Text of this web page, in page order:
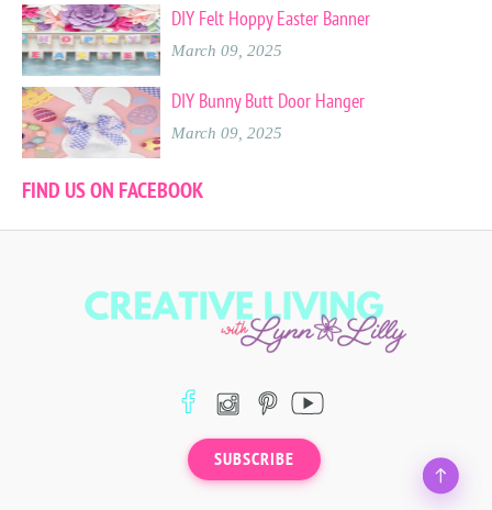
DIY Felt Hoppy Easter Banner
March 09, 2025
DIY Bunny Butt Door Hanger
March 09, 2025
FIND US ON FACEBOOK
SUBSCRIBE